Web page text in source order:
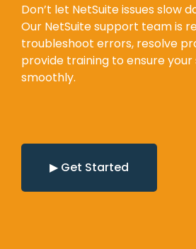
Don’t let NetSuite issues slow
Our NetSuite support team is
troubleshoot errors, resolve
provide training to ensure your
smoothly.
▶ Get Started